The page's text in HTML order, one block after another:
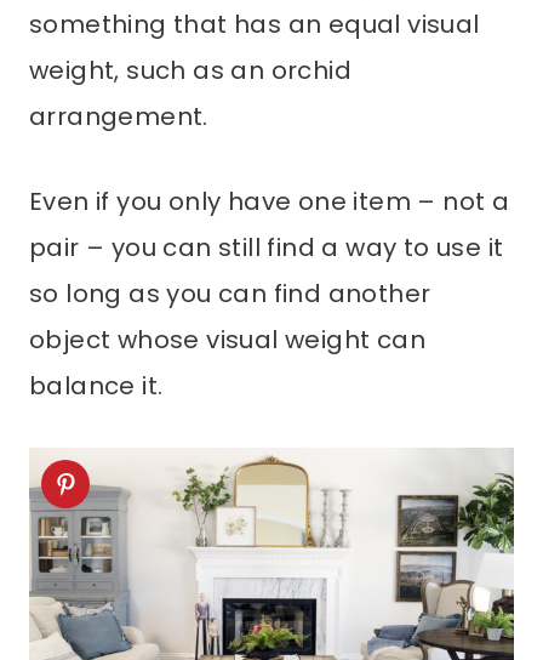
something that has an equal visual
weight, such as an orchid
arrangement.
Even if you only have one item – not a
pair – you can still find a way to use it
so long as you can find another
object whose visual weight can
balance it.